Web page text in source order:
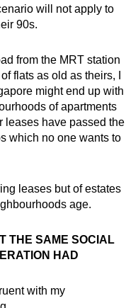
will not apply to
90s.
from the MRT station
flats as old as theirs, I
might end up with
of apartments
leases have passed the
which no one wants to
leases but of estates
age.
THE SAME SOCIAL
HAD
with my